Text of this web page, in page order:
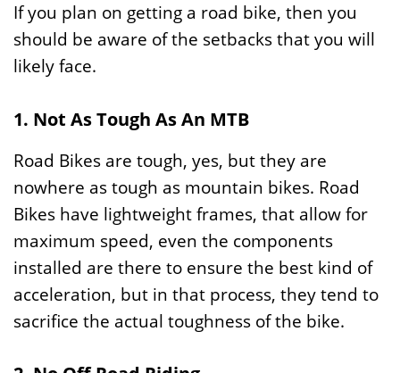
If you plan on getting a road bike, then you
should be aware of the setbacks that you will
likely face.
1. Not As Tough As An MTB
Road Bikes are tough, yes, but they are
nowhere as tough as mountain bikes. Road
Bikes have lightweight frames, that allow for
maximum speed, even the components
installed are there to ensure the best kind of
acceleration, but in that process, they tend to
sacrifice the actual toughness of the bike.